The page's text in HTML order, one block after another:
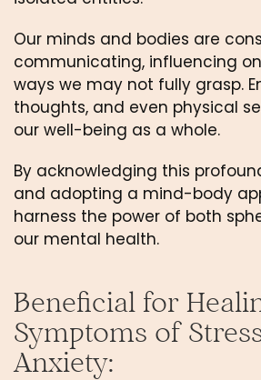
Our minds and bodies are
communicating, influencing
ways we may not fully grasp.
thoughts, and even physical
our well-being as a whole.
By acknowledging this
and adopting a mind-body
harness the power of both
our mental health.
Beneficial for
Symptoms of
Anxiety: